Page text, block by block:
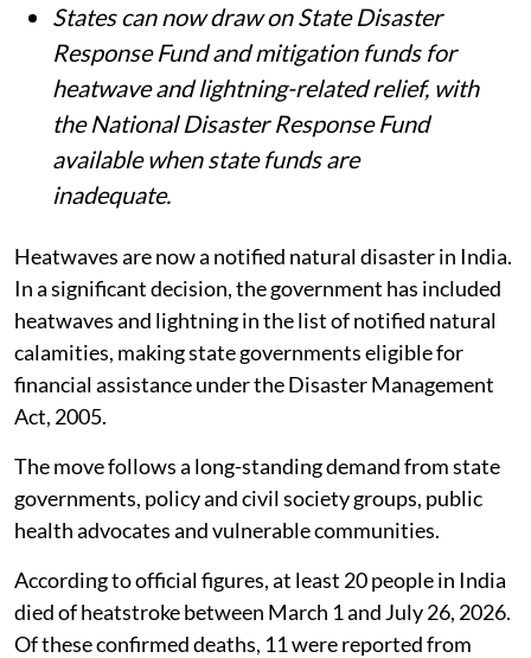
States can now draw on State Disaster
Response Fund and mitigation funds for
heatwave and lightning-related relief, with
the National Disaster Response Fund
available when state funds are
inadequate.
Heatwaves are now a notified natural disaster in India.
In a significant decision, the government has included
heatwaves and lightning in the list of notified natural
calamities, making state governments eligible for
financial assistance under the Disaster Management
Act, 2005.
The move follows a long-standing demand from state
governments, policy and civil society groups, public
health advocates and vulnerable communities.
According to official figures, at least 20 people in India
died of heatstroke between March 1 and July 26, 2026.
Of these confirmed deaths, 11 were reported from